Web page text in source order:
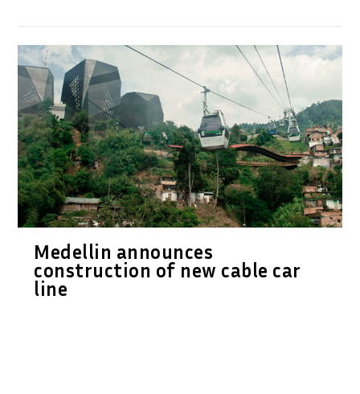
Medellin announces
construction of new cable car
line